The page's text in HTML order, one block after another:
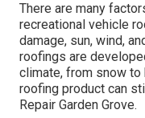
There are many
recreational vehicle
damage, sun, wind,
roofings are
climate, from snow to
roofing product can
Repair Garden Grove.